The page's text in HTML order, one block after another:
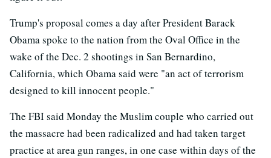
Trump's proposal comes a day after President Barack
Obama spoke to the nation from the Oval Office in the
wake of the Dec. 2 shootings in San Bernardino,
California, which Obama said were "an act of terrorism
designed to kill innocent people."
The FBI said Monday the Muslim couple who carried out
the massacre had been radicalized and had taken target
practice at area gun ranges, in one case within days of the